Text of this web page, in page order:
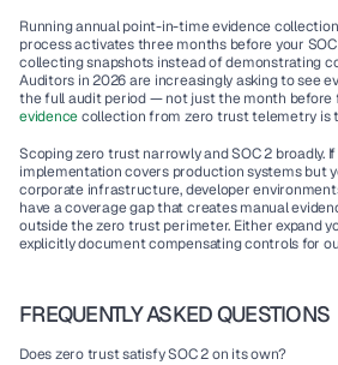
Running annual point-in-time evidence
process activates three months before your
collecting snapshots instead of demonstrating
Auditors in 2026 are increasingly asking to see
the full audit period — not just the month
evidence collection from zero trust telemetry is
Scoping zero trust narrowly and SOC 2 broadly.
implementation covers production systems but
corporate infrastructure, developer
have a coverage gap that creates manual
outside the zero trust perimeter. Either expand
explicitly document compensating controls for
FREQUENTLY ASKED QUESTIONS
Does zero trust satisfy SOC 2 on its own?